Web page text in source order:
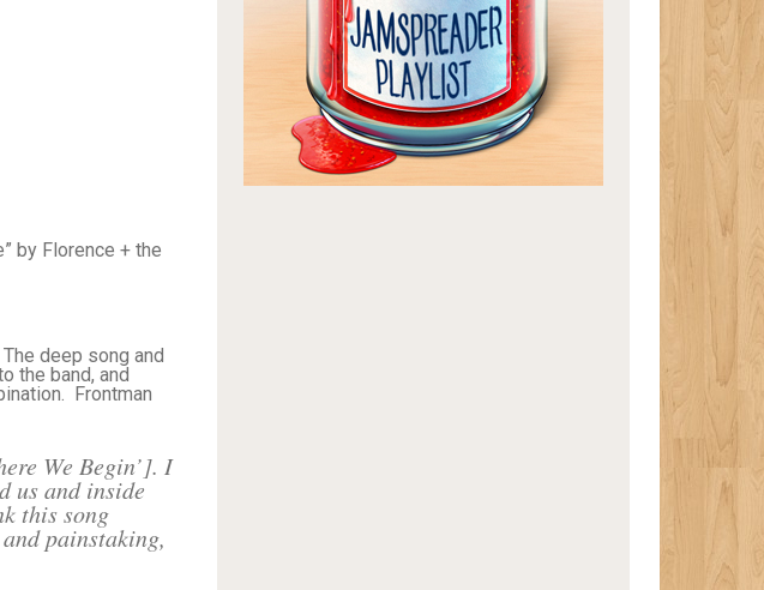
by Florence + the
deep song and
the band, and
Frontman
We Begin’]. I
us and inside
this song
painstaking,